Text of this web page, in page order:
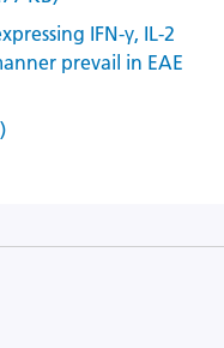
IFN-γ, IL-2
prevail in EAE